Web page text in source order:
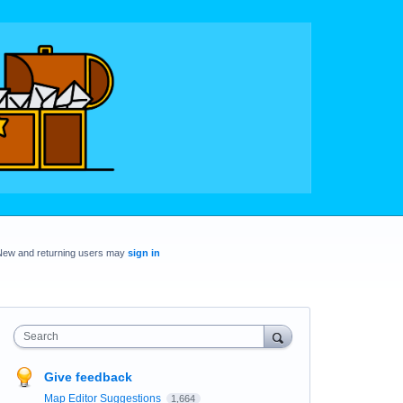
and returning users may sign in
Search
Give feedback
Map Editor Suggestions 1,664